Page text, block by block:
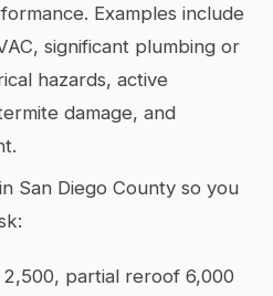
Examples include
significant plumbing or
hazards, active
damage, and
San Diego County so you
partial reroof 6,000